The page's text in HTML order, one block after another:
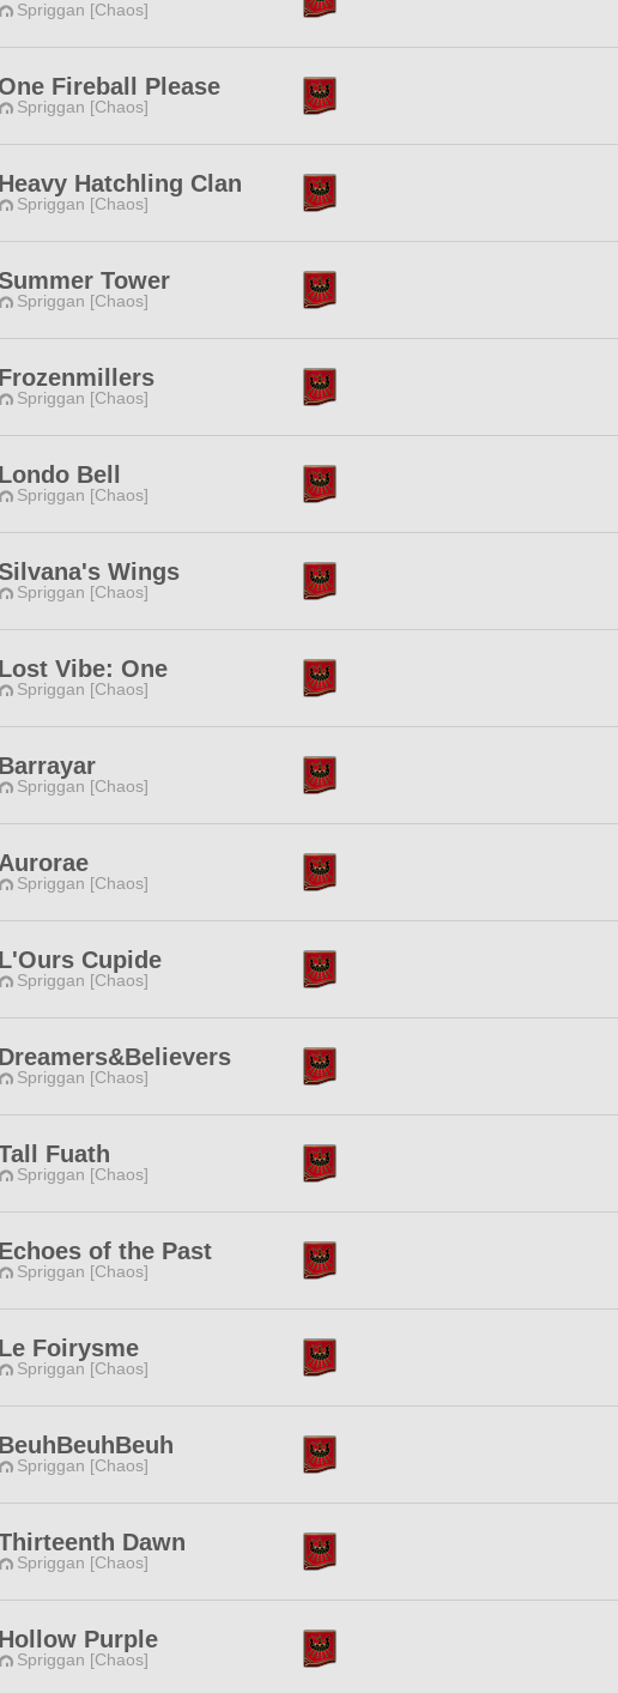
Spriggan [Chaos]
One Fireball Please
Spriggan [Chaos]
Heavy Hatchling Clan
Spriggan [Chaos]
Tower
Spriggan [Chaos]
Frozenmillers
Spriggan [Chaos]
Londo Bell
Spriggan [Chaos]
Wings
Spriggan [Chaos]
Lost Vibe: One
Spriggan [Chaos]
Barrayar
Spriggan [Chaos]
Aurorae
Spriggan [Chaos]
L'Ours Cupide
Spriggan [Chaos]
Dreamers&Believers
Spriggan [Chaos]
Fuath
Spriggan [Chaos]
Echoes of the Past
Spriggan [Chaos]
Le Foirysme
Spriggan [Chaos]
BeuhBeuhBeuh
Spriggan [Chaos]
Dawn
Spriggan [Chaos]
Hollow Purple
Spriggan [Chaos]